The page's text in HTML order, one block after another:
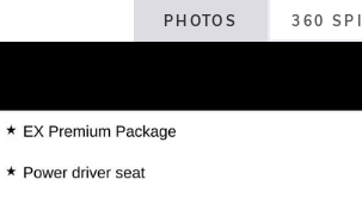
PHOTOS 360